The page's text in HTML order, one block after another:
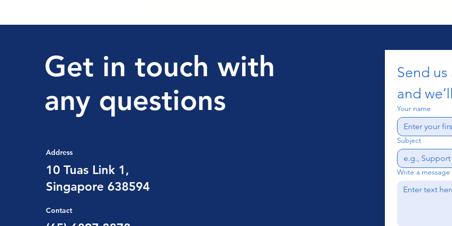
Get in touch with
any questions
Address
10 Tuas Link 1,
Singapore 638594
Contact
Send
and
Your name
Subject
Write a message